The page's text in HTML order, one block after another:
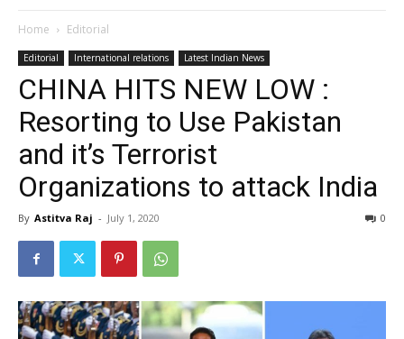
Home Editorial
Editorial International relations Latest Indian News
CHINA HITS NEW LOW :
Resorting to Use Pakistan
and it’s Terrorist
Organizations to attack India
By Astitva Raj - July 1, 2020 0